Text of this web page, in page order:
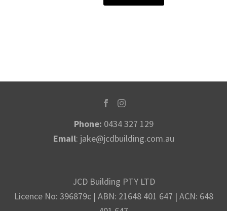
Phone: 0434 327 129
Email: jake@jcdbuilding.com.au
JCD Building PTY LTD
Licence No: 396879c | ABN: 21648 401 647 | ACN: 648